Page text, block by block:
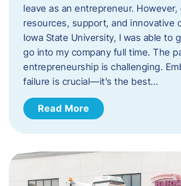
leave as an entrepreneur.
resources, support, and innovative
Iowa State University, I was able to
go into my company full time. The
entrepreneurship is challenging.
failure is crucial—it’s the best…
Read More